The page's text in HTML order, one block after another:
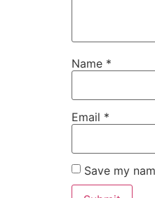
Name *
Email *
Save my